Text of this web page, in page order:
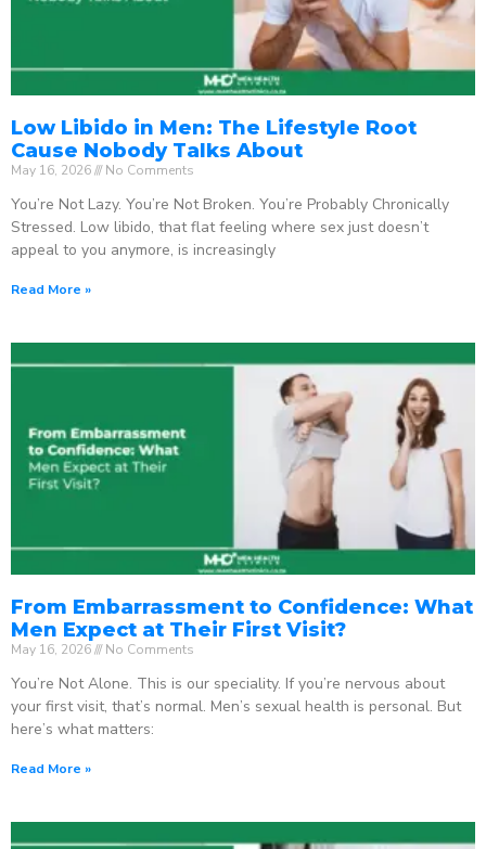
Low Libido in Men: The Lifestyle Root
Cause Nobody Talks About
May 16, 2026 No Comments
You’re Not Lazy. You’re Not Broken. You’re Probably Chronically
Stressed. Low libido, that flat feeling where sex just doesn’t
appeal to you anymore, is increasingly
Read More »
From Embarrassment to Confidence: What
Men Expect at Their First Visit?
May 16, 2026 No Comments
You’re Not Alone. This is our speciality. If you’re nervous about
your first visit, that’s normal. Men’s sexual health is personal. But
here’s what matters:
Read More »